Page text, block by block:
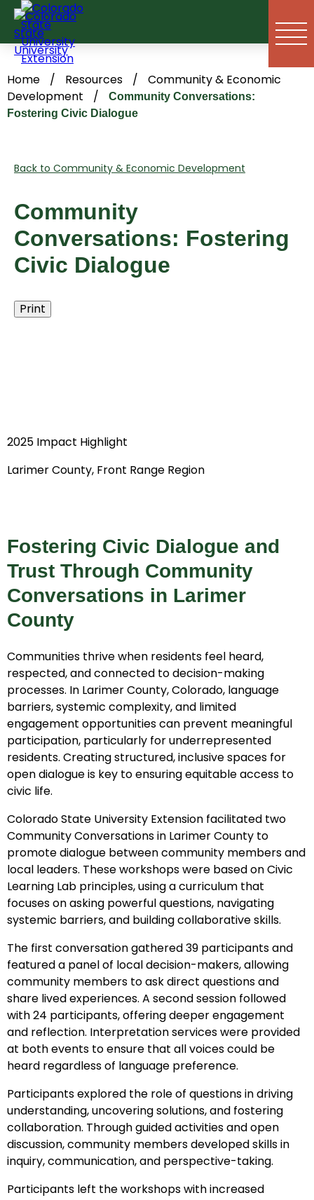
Skip
content
Home / Resources /
Community & Economic
Development
/
Community Conversations:
Fostering Civic Dialogue
Back to Community & Economic Development
Community
Conversations: Fostering
Civic Dialogue
Print
2025 Impact Highlight
Larimer County, Front Range Region
Fostering Civic Dialogue and
Trust Through Community
Conversations in Larimer
County
Communities thrive when residents feel heard,
respected, and connected to decision-making
processes. In Larimer County, Colorado, language
barriers, systemic complexity, and limited
engagement opportunities can prevent meaningful
participation, particularly for underrepresented
residents. Creating structured, inclusive spaces for
open dialogue is key to ensuring equitable access to
civic life.
Colorado State University Extension facilitated two
Community Conversations in Larimer County to
promote dialogue between community members and
local leaders. These workshops were based on Civic
Learning Lab principles, using a curriculum that
focuses on asking powerful questions, navigating
systemic barriers, and building collaborative skills.
The first conversation gathered 39 participants and
featured a panel of local decision-makers, allowing
community members to ask direct questions and
share lived experiences. A second session followed
with 24 participants, offering deeper engagement
and reflection. Interpretation services were provided
at both events to ensure that all voices could be
heard regardless of language preference.
Participants explored the role of questions in driving
understanding, uncovering solutions, and fostering
collaboration. Through guided activities and open
discussion, community members developed skills in
inquiry, communication, and perspective-taking.
Participants left the workshops with increased